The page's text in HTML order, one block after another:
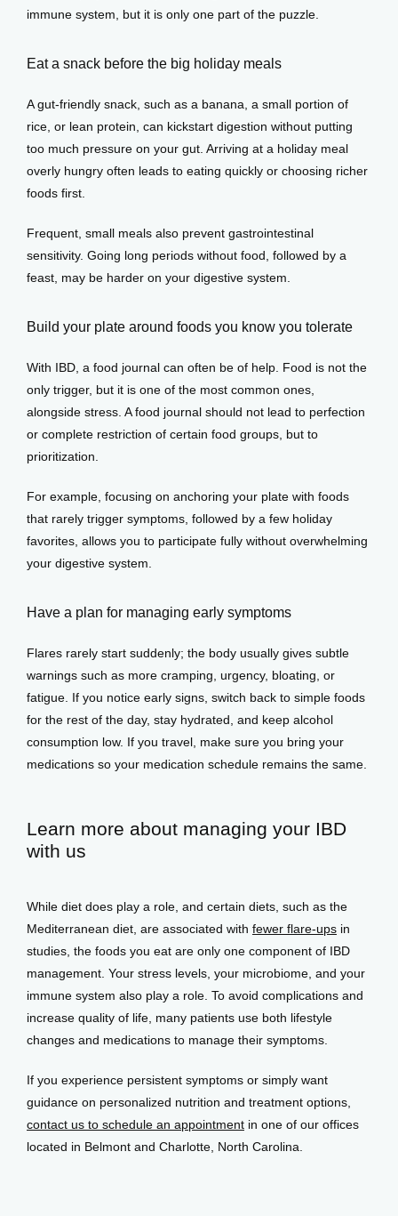
immune system, but it is only one part of the puzzle.
Eat a snack before the big holiday meals
A gut-friendly snack, such as a banana, a small portion of
rice, or lean protein, can kickstart digestion without putting
too much pressure on your gut. Arriving at a holiday meal
overly hungry often leads to eating quickly or choosing richer
foods first.
Frequent, small meals also prevent gastrointestinal
sensitivity. Going long periods without food, followed by a
feast, may be harder on your digestive system.
Build your plate around foods you know you tolerate
With IBD, a food journal can often be of help. Food is not the
only trigger, but it is one of the most common ones,
alongside stress. A food journal should not lead to perfection
or complete restriction of certain food groups, but to
prioritization.
For example, focusing on anchoring your plate with foods
that rarely trigger symptoms, followed by a few holiday
favorites, allows you to participate fully without overwhelming
your digestive system.
Have a plan for managing early symptoms
Flares rarely start suddenly; the body usually gives subtle
warnings such as more cramping, urgency, bloating, or
fatigue. If you notice early signs, switch back to simple foods
for the rest of the day, stay hydrated, and keep alcohol
consumption low. If you travel, make sure you bring your
medications so your medication schedule remains the same.
Learn more about managing your IBD
with us
While diet does play a role, and certain diets, such as the
Mediterranean diet, are associated with fewer flare-ups in
studies, the foods you eat are only one component of IBD
management. Your stress levels, your microbiome, and your
immune system also play a role. To avoid complications and
increase quality of life, many patients use both lifestyle
changes and medications to manage their symptoms.
If you experience persistent symptoms or simply want
contact us to schedule an appointment in one of our offices
located in Belmont and Charlotte, North Carolina.